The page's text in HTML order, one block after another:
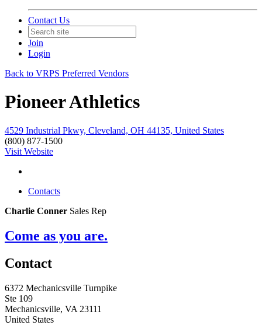
Contact Us
Join
Login
Back to VRPS Preferred Vendors
Pioneer Athletics
4529 Industrial Pkwy, Cleveland, OH 44135, United States
(800) 877-1500
Visit Website
Contacts
Charlie Conner Sales Rep
Come as you are.
Contact
6372 Mechanicsville Turnpike
Ste 109
Mechanicsville, VA 23111
United States